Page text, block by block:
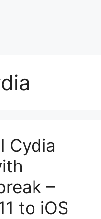
Cydia
–
to iOS